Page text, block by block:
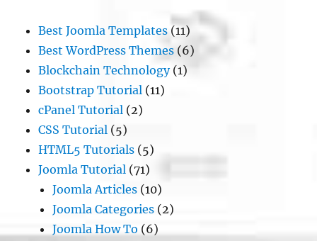
Best Joomla Templates (11)
Best WordPress Themes (6)
Blockchain Technology(1)
Bootstrap Tutorial (11)
cPanel Tutorial (2)
CSS Tutorial (5)
HTML5 Tutorials (5)
Joomla Tutorial (71)
Joomla Articles (10)
Joomla Categories (2)
Joomla How To (6)